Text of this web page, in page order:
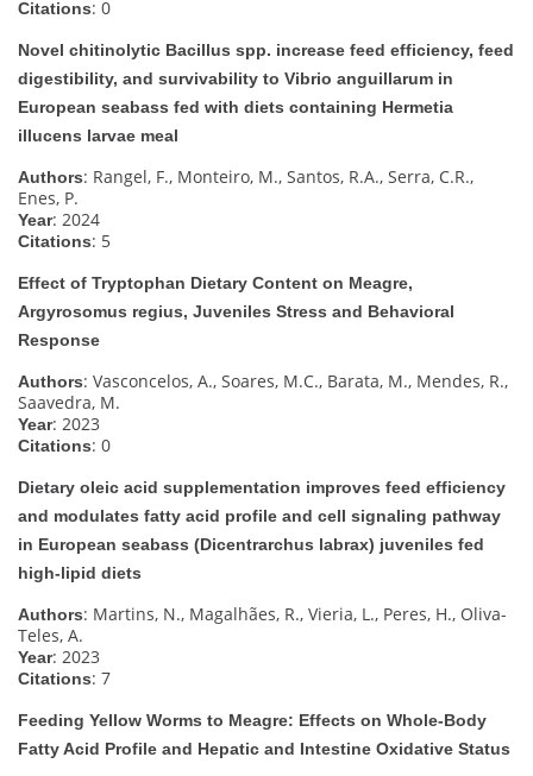
Citations: 0
Novel chitinolytic Bacillus spp. increase feed efficiency, feed
digestibility, and survivability to Vibrio anguillarum in
European seabass fed with diets containing Hermetia
illucens larvae meal
Authors: Rangel, F., Monteiro, M., Santos, R.A., Serra, C.R.,
Enes, P.
Year: 2024
Citations: 5
Effect of Tryptophan Dietary Content on Meagre,
Argyrosomus regius, Juveniles Stress and Behavioral
Response
Authors: Vasconcelos, A., Soares, M.C., Barata, M., Mendes, R.,
Saavedra, M.
Year: 2023
Citations: 0
Dietary oleic acid supplementation improves feed efficiency
and modulates fatty acid profile and cell signaling pathway
in European seabass (Dicentrarchus labrax) juveniles fed
high-lipid diets
Authors: Martins, N., Magalhães, R., Vieria, L., Peres, H., Oliva-
Teles, A.
Year: 2023
Citations: 7
Feeding Yellow Worms to Meagre: Effects on Whole-Body
Fatty Acid Profile and Hepatic and Intestine Oxidative Status